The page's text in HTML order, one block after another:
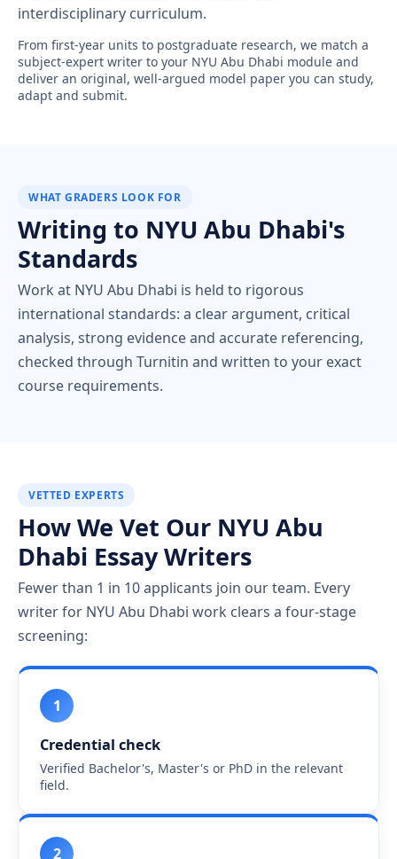
interdisciplinary curriculum.
From first-year units to postgraduate research, we match a
subject-expert writer to your NYU Abu Dhabi module and
deliver an original, well-argued model paper you can study,
adapt and submit.
WHAT GRADERS LOOK FOR
Writing to NYU Abu Dhabi's
Standards
Work at NYU Abu Dhabi is held to rigorous
international standards: a clear argument, critical
analysis, strong evidence and accurate referencing,
checked through Turnitin and written to your exact
course requirements.
VETTED EXPERTS
How We Vet Our NYU Abu
Dhabi Essay Writers
Fewer than 1 in 10 applicants join our team. Every
writer for NYU Abu Dhabi work clears a four-stage
screening:
1
Credential check
Verified Bachelor's, Master's or PhD in the relevant
field.
2